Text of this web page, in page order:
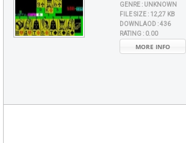
GENRE : UNKNOWN
FILE SIZE : 12,27 KB
DOWNLAOD :436
RATING : 0.00
MORE INFO